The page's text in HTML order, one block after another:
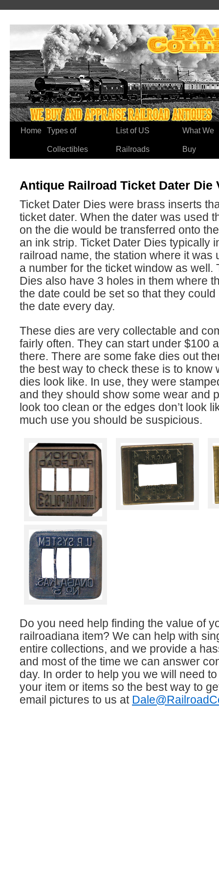
Home Types of
Collectibles
List of US
Railroads
What We
Buy
Antique Railroad Ticket Dater Die
Ticket Dater Dies were brass inserts
ticket dater. When the dater was used
on the die would be transferred onto
an ink strip. Ticket Dater Dies typically
railroad name, the station where it was
a number for the ticket window as well.
Dies also have 3 holes in them where
the date could be set so that they
the date every day.
These dies are very collectable and
fairly often. They can start under $100
there. There are some fake dies out
the best way to check these is to know
dies look like. In use, they were
and they should show some wear and
look too clean or the edges don’t look
much use you should be suspicious.
Do you need help finding the value of
railroadiana item? We can help with
entire collections, and we provide a
and most of the time we can answer
day. In order to help you we will need
your item or items so the best way to
email pictures to us at